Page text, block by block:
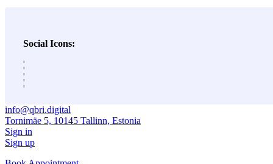
Social Icons:
info@qbri.digital
Tornimäe 5, 10145 Tallinn, Estonia
Sign in
Sign up